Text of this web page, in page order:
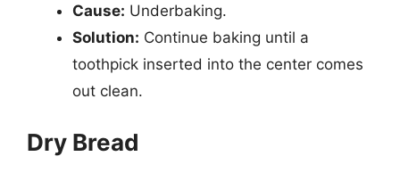
Cause: Underbaking.
Solution: Continue baking until a
toothpick inserted into the center comes
out clean.
Dry Bread